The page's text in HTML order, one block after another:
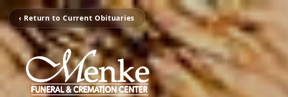
‹ Return to Current Obituaries